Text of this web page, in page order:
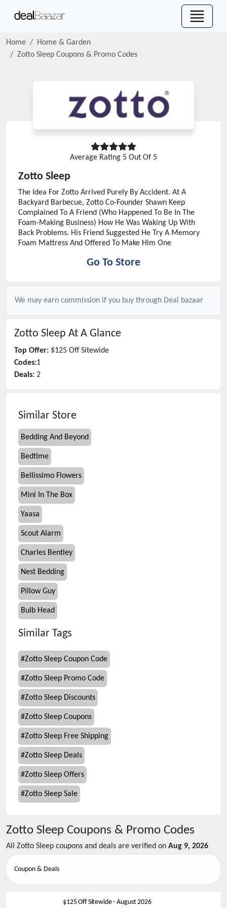
Home
Home & Garden
Zotto Sleep Coupons & Promo Codes
Average Rating 5 Out Of 5
Zotto Sleep
The Idea For Zotto Arrived Purely By Accident. At A
Backyard Barbecue, Zotto Co-Founder Shawn Keep
Complained To A Friend (Who Happened To Be In The
Foam-Making Business) How He Was Waking Up With
Back Problems. His Friend Suggested He Try A Memory
Foam Mattress And Offered To Make Him One
Go To Store
We may earn commission if you buy through Deal bazaar
Zotto Sleep At A Glance
Top Offer: $125 Off Sitewide
Codes:1
Deals: 2
Similar Store
Bedding And Beyond
Bedtime
Bellissimo Flowers
Mini In The Box
Yaasa
Scout Alarm
Charles Bentley
Nest Bedding
Pillow Guy
Bulb Head
Similar Tags
#Zotto Sleep Coupon Code
#Zotto Sleep Promo Code
#Zotto Sleep Discounts
#Zotto Sleep Coupons
#Zotto Sleep Free Shipping
#Zotto Sleep Deals
#Zotto Sleep Offers
#Zotto Sleep Sale
Zotto Sleep Coupons & Promo Codes
All Zotto Sleep coupons and deals are verified on Aug 9, 2026
Coupon & Deals
$125 Off Sitewide-August 2026